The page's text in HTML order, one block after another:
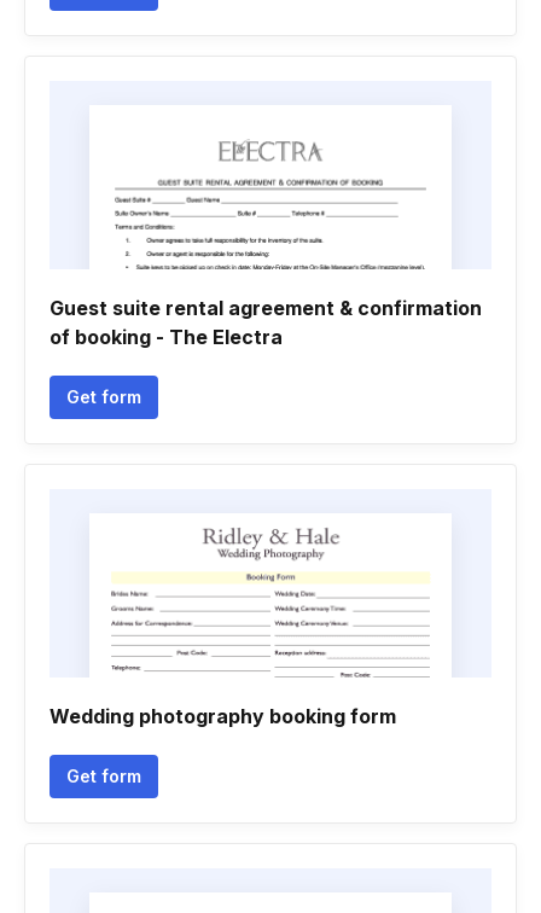
Guest suite rental agreement & confirmation
of booking - The Electra
Get form
Wedding photography booking form
Get form